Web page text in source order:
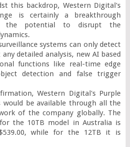
this backdrop, Western Digital's
is certainly a breakthrough
the potential to disrupt the
systems can only detect
detailed analysis, new AI based
functions like real-time edge
detection and false trigger
Western Digital's Purple
would be available through all the
of the company globally. The
the 10TB model in Australia is
while for the 12TB it is